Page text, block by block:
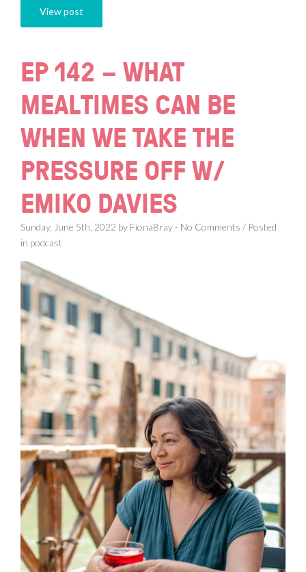
View post
EP 142 – WHAT
MEALTIMES CAN BE
WHEN WE TAKE THE
PRESSURE OFF W/
EMIKO DAVIES
Sunday, June 5th, 2022 by FionaBray - No Comments / Posted
in podcast